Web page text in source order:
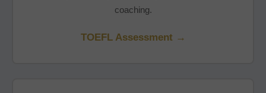
coaching.
TOEFL Assessment →